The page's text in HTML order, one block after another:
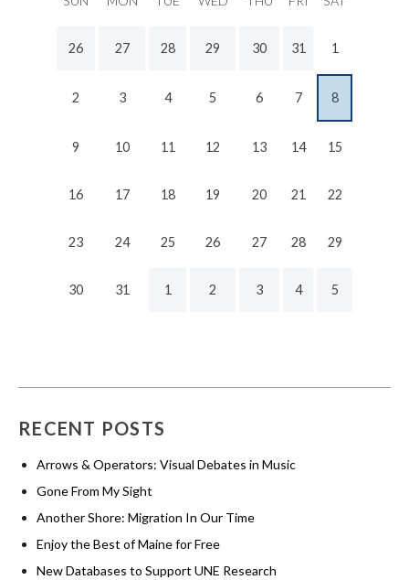
26 27 28 29 30 31 1
2 3 4 5 6 7 8
9 10 11 12 13 14 15
16 17 18 19 20 21 22
23 24 25 26 27 28 29
30 31 1 2 3 4 5
RECENT POSTS
Arrows & Operators: Visual Debates in Music
Gone From My Sight
Another Shore: Migration In Our Time
Enjoy the Best of Maine for Free
New Databases to Support UNE Research